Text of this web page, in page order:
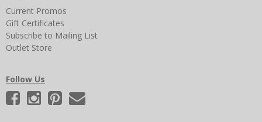
Current Promos
Gift Certificates
Subscribe to Mailing List
Outlet Store
Follow Us